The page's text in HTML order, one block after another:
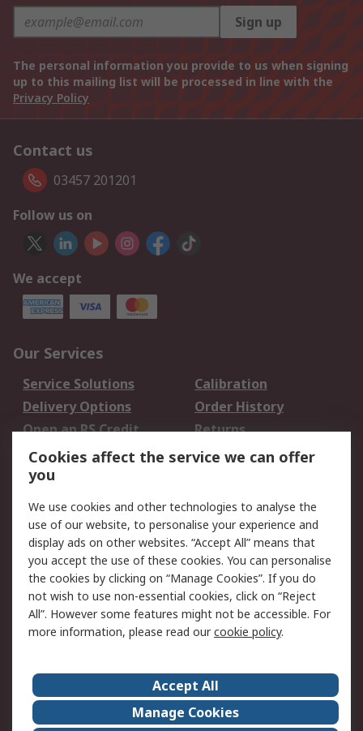
Sign up
The personal information you provide to us when signing
up to this mailing list will be processed in line with the
Privacy Policy
Contact us
03457 201201
Follow us on
We accept
Our Services
Service Solutions
Calibration
Delivery Options
Order History
Open an RS Credit
Account
Returns
Scheduled Orders
Legal
Cookie Policy
Email Security
Privacy Policy -
Updated
Website Terms
Terms and Conditions
of Sale
About Us
Careers
Corporate Group
Events
Cookies affect the service we can offer
you
We use cookies and other technologies to analyse the
use of our website, to personalise your experience and
display ads on other websites. “Accept All” means that
you accept the use of these cookies. You can personalise
the cookies by clicking on “Manage Cookies”. If you do
not wish to use non-essential cookies, click on “Reject
All”. However some features might not be accessible. For
more information, please read ourcookie policy.
Accept All
Manage Cookies